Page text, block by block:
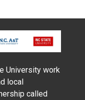
University work
local
called